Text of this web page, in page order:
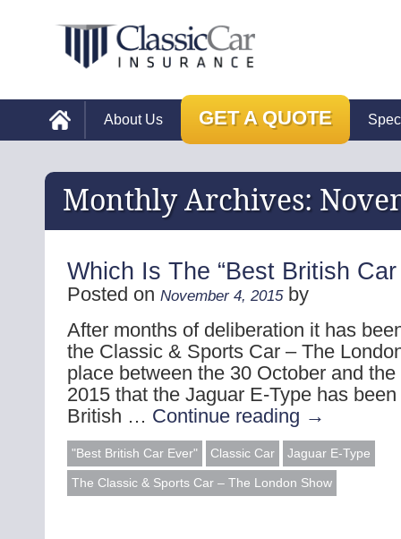
About Us GET A QUOTE
Monthly Archives:
Which Is The “Best British Car
Posted on November 4, 2015 by
After months of deliberation it has
the Classic & Sports Car – The
place between the 30 October and
2015 that the Jaguar E-Type has
British … Continue reading →
"Best British Car Ever" Classic Car Jaguar E-Type
The Classic & Sports Car – The London Show